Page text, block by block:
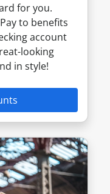
for you.
to benefits
account
looking
in style!